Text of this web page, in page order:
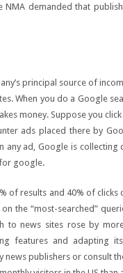
demanded that
principal source of
When you do a Google
money. Suppose you
ads placed there by
any ad, Google is
google.
of results and 40% of
the “most-searched”
to news sites rose by
features and adapting
publishers or consult